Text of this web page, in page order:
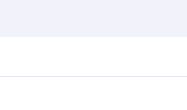
preferred travel dates.